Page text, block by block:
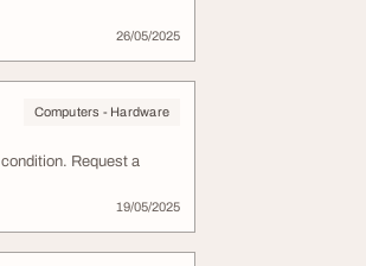
26/05/2025
Computers - Hardware
Request a
19/05/2025